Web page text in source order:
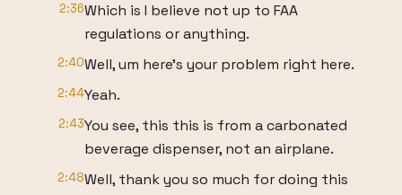
2:36Which is I believe not up to FAA
regulations or anything.
2:40Well, um here's your problem right here.
2:44Yeah.
2:43You see, this this is from a carbonated
beverage dispenser, not an airplane.
2:48Well, thank you so much for doing this